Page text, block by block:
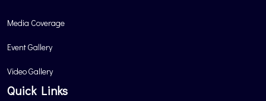
Media Coverage
Event Gallery
Video Gallery
Quick Links